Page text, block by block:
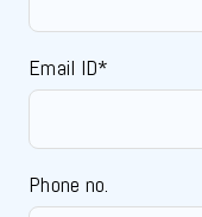
Email ID*
Phone no.